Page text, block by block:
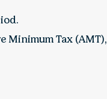
Minimum Tax (AMT),